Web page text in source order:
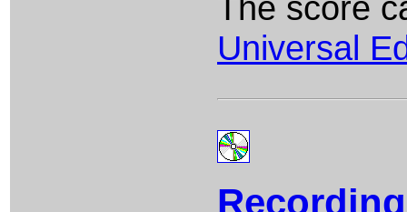
Universal
Recording